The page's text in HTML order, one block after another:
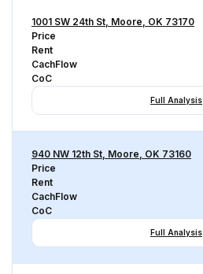
1001 SW 24th St, Moore, OK 73170
Price
Rent
CachFlow
CoC
Full Analysis
940 NW 12th St, Moore, OK 73160
Price
Rent
CachFlow
CoC
Full Analysis